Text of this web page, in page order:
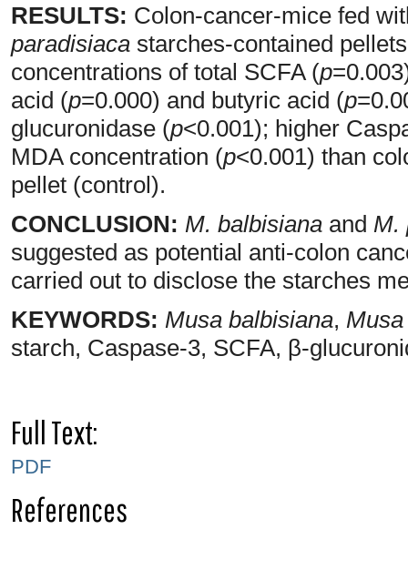
RESULTS: Colon-cancer-mice fed
paradisiaca starches-contained
concentrations of total SCFA (p
acid (p=0.000) and butyric acid (p
glucuronidase (p<0.001); higher
MDA concentration (p<0.001) than
pellet (control).
CONCLUSION: M. balbisiana and M.
suggested as potential anti-colon
carried out to disclose the starches
KEYWORDS: Musa balbisiana,
starch, Caspase-3, SCFA, β-
Full Text:
PDF
References